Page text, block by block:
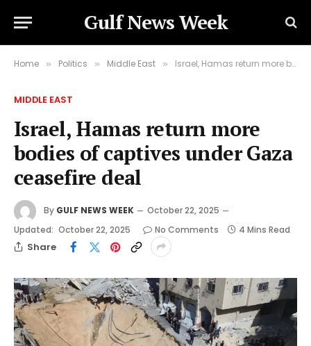
Gulf News Week
Home » Politics » Middle East » Israel, Hamas return more bodies of captives under Gaza ceasefire deal
MIDDLE EAST
Israel, Hamas return more
bodies of captives under Gaza
ceasefire deal
By GULF NEWS WEEK
October 22, 2025
Updated: October 22, 2025 No Comments 4 Mins Read
Share